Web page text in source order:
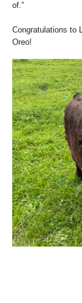
of.”
Congratulations to
Oreo!